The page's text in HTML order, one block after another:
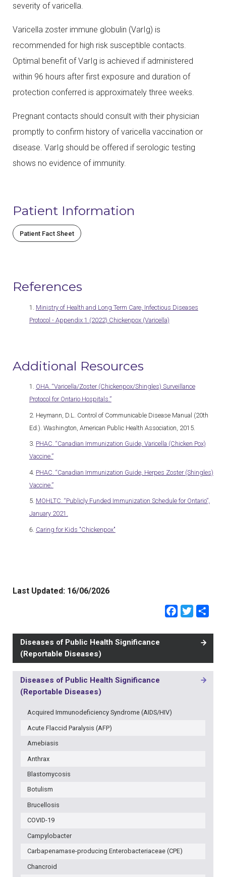
severity of varicella.
Varicella zoster immune globulin (VarIg) is
recommended for high risk susceptible contacts.
Optimal benefit of VarIg is achieved if administered
within 96 hours after first exposure and duration of
protection conferred is approximately three weeks.
Pregnant contacts should consult with their physician
promptly to confirm history of varicella vaccination or
disease. VarIg should be offered if serologic testing
shows no evidence of immunity.
Patient Information
Patient Fact Sheet
References
Ministry of Health and Long Term Care, Infectious Diseases
Protocol - Appendix 1 (2022) Chickenpox (Varicella)
Additional Resources
OHA. “Varicella/Zoster (Chickenpox/Shingles) Surveillance
Protocol for Ontario Hospitals.”
Heymann, D.L. Control of Communicable Disease Manual (20th
Ed.). Washington, American Public Health Association, 2015.
PHAC. “Canadian Immunization Guide, Varicella (Chicken Pox)
Vaccine.”
PHAC. “Canadian Immunization Guide, Herpes Zoster (Shingles)
Vaccine.”
MOHLTC. “Publicly Funded Immunization Schedule for Ontario”,
January 2021.
Caring for Kids "Chickenpox"
Last Updated: 16/06/2026
Diseases of Public Health Significance
(Reportable Diseases)
MAIN
NAVIGATION
3RD
LEVEL
Diseases of Public Health Significance
(Reportable Diseases)
Acquired Immunodeficiency Syndrome (AIDS/HIV)
Acute Flaccid Paralysis (AFP)
Amebiasis
Anthrax
Blastomycosis
Botulism
Brucellosis
COVID-19
Campylobacter
Carbapenamase-producing Enterobacteriaceae (CPE)
Chancroid